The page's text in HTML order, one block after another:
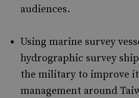
audiences.
Using marine survey
hydrographic survey
the military to improve
management around